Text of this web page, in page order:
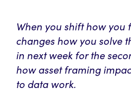
When you shift how you
changes how you solve
in next week for the
how asset framing
to data work.